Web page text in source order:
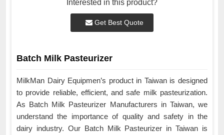
Interested in this product?
Get Best Quote
Batch Milk Pasteurizer
MilkMan Dairy Equipmen’s product in Taiwan is designed
to provide reliable, efficient, and safe milk pasteurization.
As Batch Milk Pasteurizer Manufacturers in Taiwan, we
understand the importance of quality and safety in the
dairy industry. Our Batch Milk Pasteurizer in Taiwan is